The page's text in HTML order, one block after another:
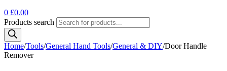
0 £0.00
Products search
Home/Tools/General Hand Tools/General & DIY/Door Handle
Remover